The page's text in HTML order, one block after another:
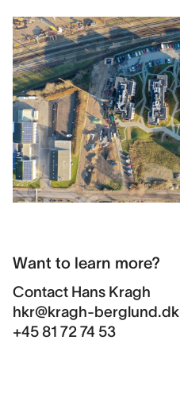
Want to learn more?
Contact Hans Kragh
hkr@kragh-berglund.dk
+45 81 72 74 53